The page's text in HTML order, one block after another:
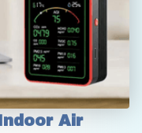
Air